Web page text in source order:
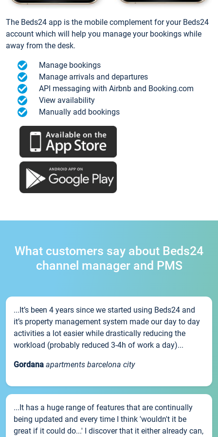
The Beds24 app is the mobile complement for your Beds24
account which will help you manage your bookings while
away from the desk.
Manage bookings
Manage arrivals and departures
API messaging with Airbnb and Booking.com
View availability
Manually add bookings
What customers say about Beds24
channel manager and PMS
...It’s been 4 years since we started using Beds24 and
it’s property management system made our day to day
activities a lot easier while drastically reducing the
workload (probably reduced 3-4h of work a day)...
Gordana apartments barcelona city
...It has a huge range of features that are continually
being updated and every time I think 'wouldn't it be
great if it could do...' I discover that it either already can,